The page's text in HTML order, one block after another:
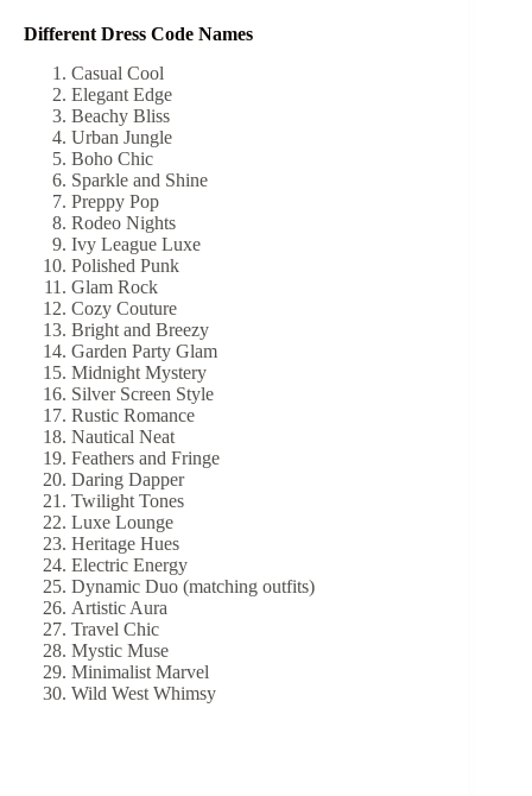
Different Dress Code Names
Casual Cool
Elegant Edge
Beachy Bliss
Urban Jungle
Boho Chic
Sparkle and Shine
Preppy Pop
Rodeo Nights
Ivy League Luxe
Polished Punk
Glam Rock
Cozy Couture
Bright and Breezy
Garden Party Glam
Midnight Mystery
Silver Screen Style
Rustic Romance
Nautical Neat
Feathers and Fringe
Daring Dapper
Twilight Tones
Luxe Lounge
Heritage Hues
Electric Energy
Dynamic Duo (matching outfits)
Artistic Aura
Travel Chic
Mystic Muse
Minimalist Marvel
Wild West Whimsy